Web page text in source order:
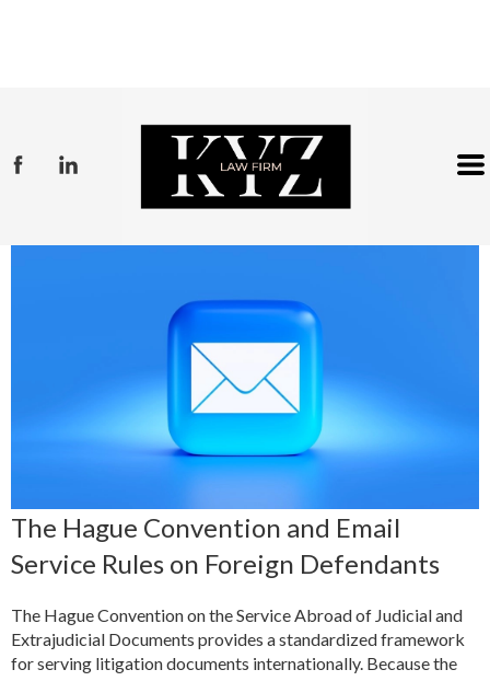
The Hague Convention and Email
Service Rules on Foreign Defendants
The Hague Convention on the Service Abroad of Judicial and
Extrajudicial Documents provides a standardized framework
for serving litigation documents internationally. Because the